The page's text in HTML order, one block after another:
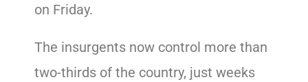
on Friday.
The insurgents now control more than
two-thirds of the country, just weeks